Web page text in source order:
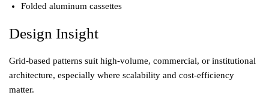
Folded aluminum cassettes
Design Insight
Grid-based patterns suit high-volume, commercial, or institutional
architecture, especially where scalability and cost-efficiency
matter.